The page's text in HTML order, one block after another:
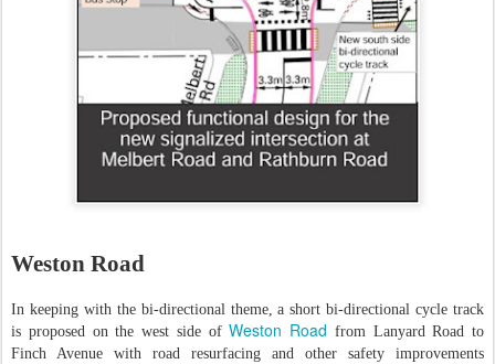
Weston Road
In keeping with the bi-directional theme, a short bi-directional cycle track
is proposed on the west side ofWeston Road from Lanyard Road to
Finch Avenue with road resurfacing and other safety improvements